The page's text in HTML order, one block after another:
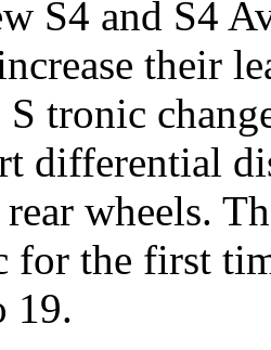
S4 and S4
their
S tronic
differential
rear wheels.
for the first
19.